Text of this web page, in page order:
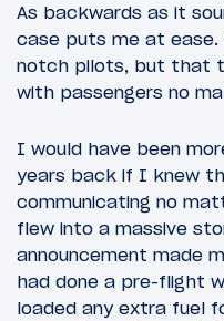
As backwards as it
case puts me at
notch pilots, but that
with passengers no
I would have been
years back if I knew
communicating no
flew into a massive
announcement made
had done a pre-flight
loaded any extra fuel